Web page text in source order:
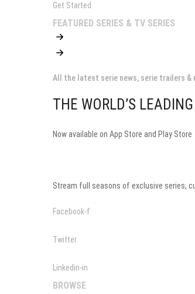
Get Started
FEATURED SERIES & TV SERIES
All the latest serie news, serie trailers &
THE WORLD’S
Now available on App Store and Play Store
Stream full seasons of exclusive series,
Facebook-f
Twitter
Linkedin-in
BROWSE